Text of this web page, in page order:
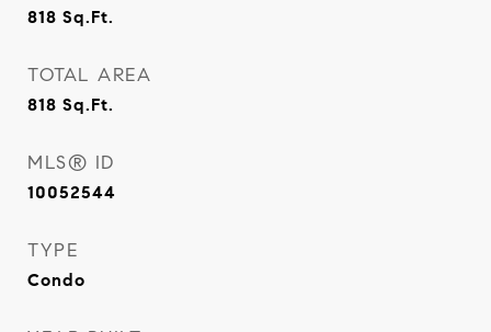
818 Sq.Ft.
TOTAL AREA
818 Sq.Ft.
MLS® ID
10052544
TYPE
Condo